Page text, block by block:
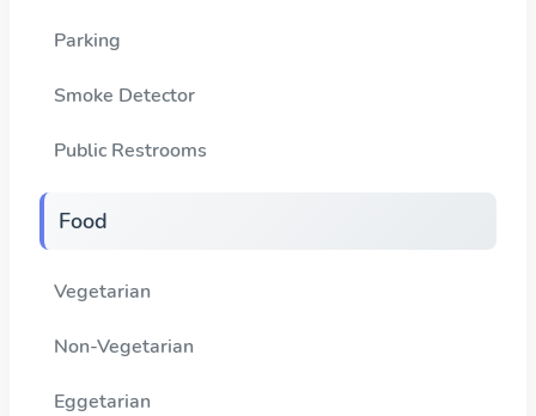
Parking
Smoke Detector
Public Restrooms
Food
Vegetarian
Non-Vegetarian
Eggetarian